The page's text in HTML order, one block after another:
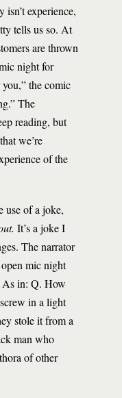
isn’t experience,
tells us so. At
are thrown
night for
the comic
The
reading, but
we’re
of the
use of a joke,
It’s a joke I
The narrator
mic night
As in: Q. How
in a light
stole it from a
man who
of other